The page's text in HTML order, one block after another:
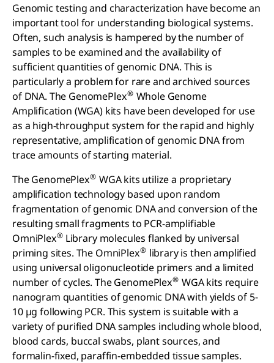
Genomic testing and characterization have become an
important tool for understanding biological systems.
Often, such analysis is hampered by the number of
samples to be examined and the availability of
sufficient quantities of genomic DNA. This is
particularly a problem for rare and archived sources
of DNA. The GenomePlex® Whole Genome
Amplification (WGA) kits have been developed for use
as a high-throughput system for the rapid and highly
representative, amplification of genomic DNA from
trace amounts of starting material.
The GenomePlex® WGA kits utilize a proprietary
amplification technology based upon random
fragmentation of genomic DNA and conversion of the
resulting small fragments to PCR-amplifiable
OmniPlex® Library molecules flanked by universal
priming sites. The OmniPlex® library is then amplified
using universal oligonucleotide primers and a limited
number of cycles. The GenomePlex® WGA kits require
nanogram quantities of genomic DNA with yields of 5-
10 µg following PCR. This system is suitable with a
variety of purified DNA samples including whole blood,
blood cards, buccal swabs, plant sources, and
formalin-fixed, paraffin-embedded tissue samples.